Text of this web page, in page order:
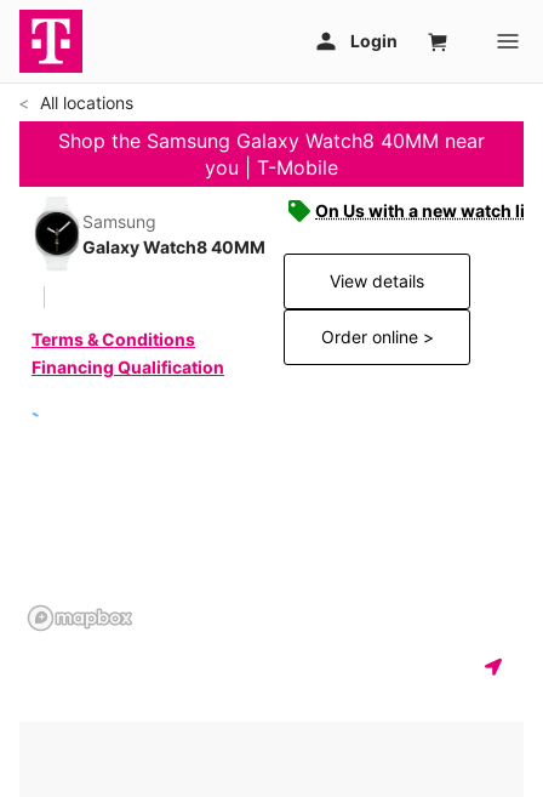
All locations
Shop the Samsung Galaxy Watch8 40MM near
you | T-Mobile
Samsung
Galaxy Watch8 40MM
Terms & Conditions
Financing Qualification
On Us with a new watch
View details
Order online >